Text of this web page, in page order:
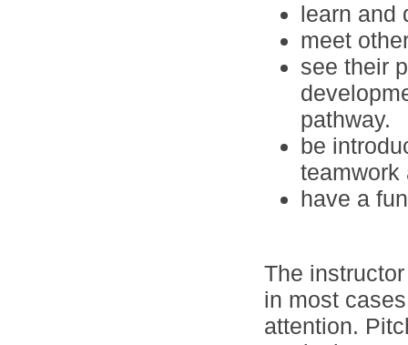
learn and
meet
see their
pathway.
be
teamwork
have a
The
in most
attention.